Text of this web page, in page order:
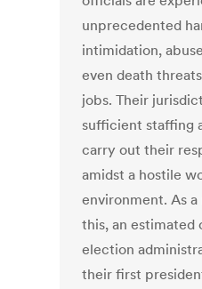
unprecedented
intimidation,
even death
jobs. Their
sufficient staffing
carry out their
amidst a hostile
environment. As
this, an estimated
election
their first